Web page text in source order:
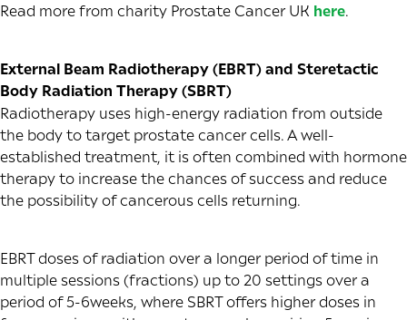
Read more from charity Prostate Cancer UK here.
External Beam Radiotherapy (EBRT) and Steretactic
Body Radiation Therapy (SBRT)
Radiotherapy uses high-energy radiation from outside
the body to target prostate cancer cells. A well-
established treatment, it is often combined with hormone
therapy to increase the chances of success and reduce
the possibility of cancerous cells returning.
EBRT doses of radiation over a longer period of time in
multiple sessions (fractions) up to 20 settings over a
period of 5-6weeks, where SBRT offers higher doses in